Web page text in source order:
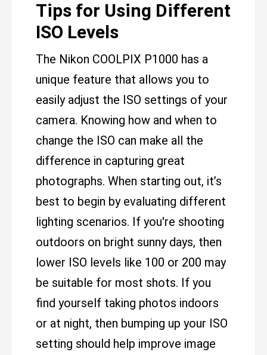
Tips for Using Different
ISO Levels
The Nikon COOLPIX P1000 has a
unique feature that allows you to
easily adjust the ISO settings of your
camera. Knowing how and when to
change the ISO can make all the
difference in capturing great
photographs. When starting out, it’s
best to begin by evaluating different
lighting scenarios. If you're shooting
outdoors on bright sunny days, then
lower ISO levels like 100 or 200 may
be suitable for most shots. If you
find yourself taking photos indoors
or at night, then bumping up your ISO
setting should help improve image